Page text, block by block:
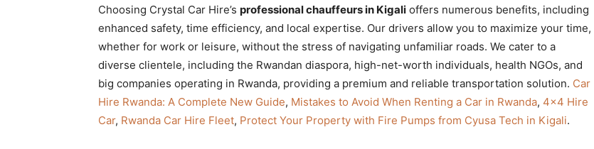
Choosing Crystal Car Hire’s professional chauffeurs in Kigali offers numerous benefits, including
enhanced safety, time efficiency, and local expertise. Our drivers allow you to maximize your time,
whether for work or leisure, without the stress of navigating unfamiliar roads. We cater to a
diverse clientele, including the Rwandan diaspora, high-net-worth individuals, health NGOs, and
big companies operating in Rwanda, providing a premium and reliable transportation solution. Car
Hire Rwanda: A Complete New Guide, Mistakes to Avoid When Renting a Car in Rwanda, 4×4 Hire
Car, Rwanda Car Hire Fleet, Protect Your Property with Fire Pumps from Cyusa Tech in Kigali.